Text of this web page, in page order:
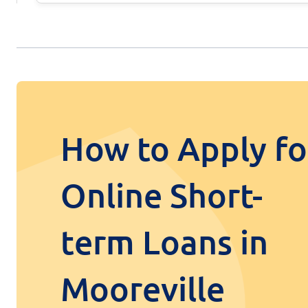
How to Apply
Online Short-
term Loans in
Mooreville